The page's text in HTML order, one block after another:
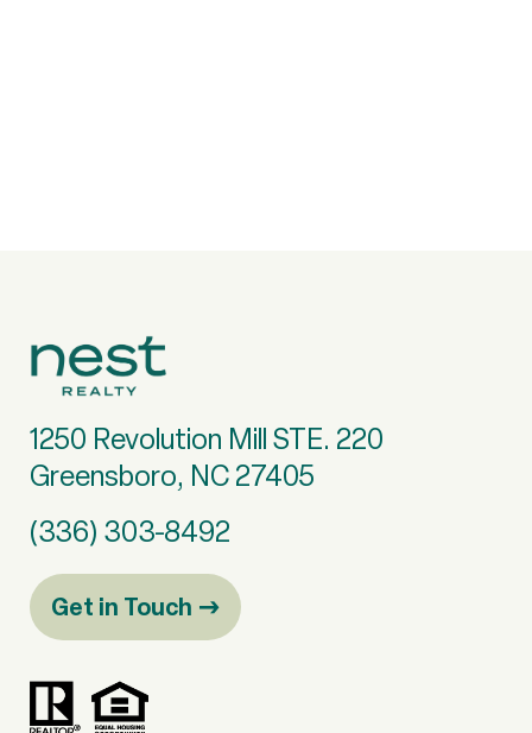
1250 Revolution Mill STE. 220
Greensboro, NC 27405
(336) 303-8492
Get in Touch